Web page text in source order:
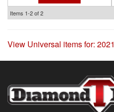
Items 1-2of2
View Universal items for: 2021